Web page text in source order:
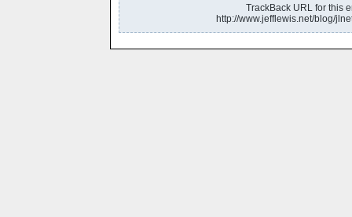
TrackBack URL for this
http://www.jefflewis.net/blog/